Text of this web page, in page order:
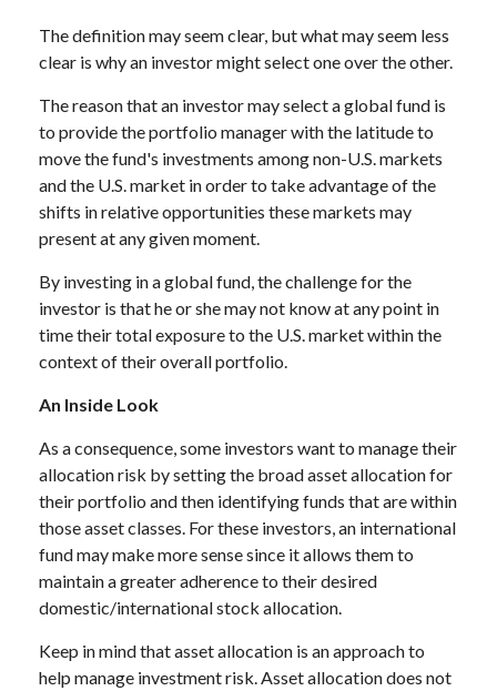
The definition may seem clear, but what may seem less
clear is why an investor might select one over the other.
The reason that an investor may select a global fund is
to provide the portfolio manager with the latitude to
move the fund's investments among non-U.S. markets
and the U.S. market in order to take advantage of the
shifts in relative opportunities these markets may
present at any given moment.
By investing in a global fund, the challenge for the
investor is that he or she may not know at any point in
time their total exposure to the U.S. market within the
context of their overall portfolio.
An Inside Look
As a consequence, some investors want to manage their
allocation risk by setting the broad asset allocation for
their portfolio and then identifying funds that are within
those asset classes. For these investors, an international
fund may make more sense since it allows them to
maintain a greater adherence to their desired
domestic/international stock allocation.
Keep in mind that asset allocation is an approach to
help manage investment risk. Asset allocation does not